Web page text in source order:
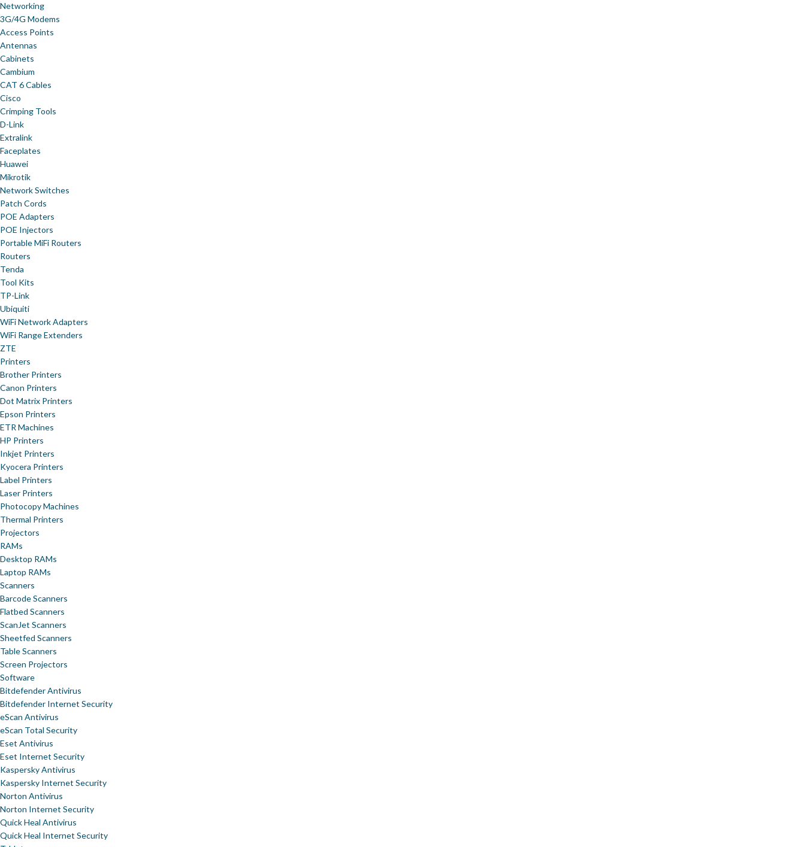
Networking
3G/4G Modems
Access Points
Antennas
Cabinets
Cambium
CAT 6 Cables
Cisco
Crimping Tools
D-Link
Extralink
Faceplates
Huawei
Mikrotik
Network Switches
Patch Cords
POE Adapters
POE Injectors
Portable MiFi Routers
Routers
Tenda
Tool Kits
TP-Link
Ubiquiti
WiFi Network Adapters
WiFi Range Extenders
ZTE
Printers
Brother Printers
Canon Printers
Dot Matrix Printers
Epson Printers
ETR Machines
HP Printers
Inkjet Printers
Kyocera Printers
Label Printers
Laser Printers
Photocopy Machines
Thermal Printers
Projectors
RAMs
Desktop RAMs
Laptop RAMs
Scanners
Barcode Scanners
Flatbed Scanners
ScanJet Scanners
Sheetfed Scanners
Table Scanners
Screen Projectors
Software
Bitdefender Antivirus
Bitdefender Internet Security
eScan Antivirus
eScan Total Security
Eset Antivirus
Eset Internet Security
Kaspersky Antivirus
Kaspersky Internet Security
Norton Antivirus
Norton Internet Security
Quick Heal Antivirus
Quick Heal Internet Security